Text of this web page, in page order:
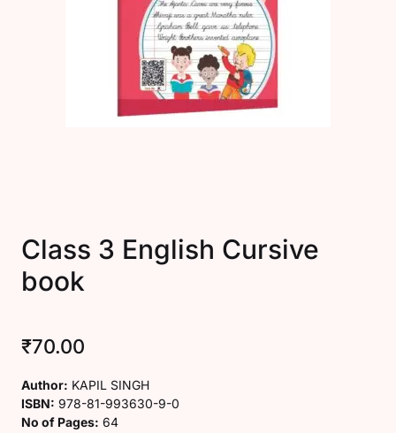
Create Account
Class 3 English Cursive
book
₹70.00
Author: KAPIL SINGH
ISBN: 978-81-993630-9-0
No of Pages: 64